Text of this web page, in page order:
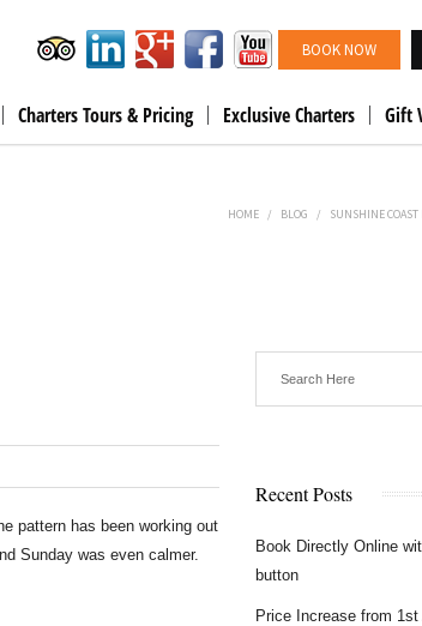
BOOK NOW
Charters Tours & Pricing Exclusive Charters Gift
HOME / BLOG / SUNSHINE
pattern has been working out
Sunday was even calmer.
Recent Posts
Book Directly Online
button
Price Increase from 1st